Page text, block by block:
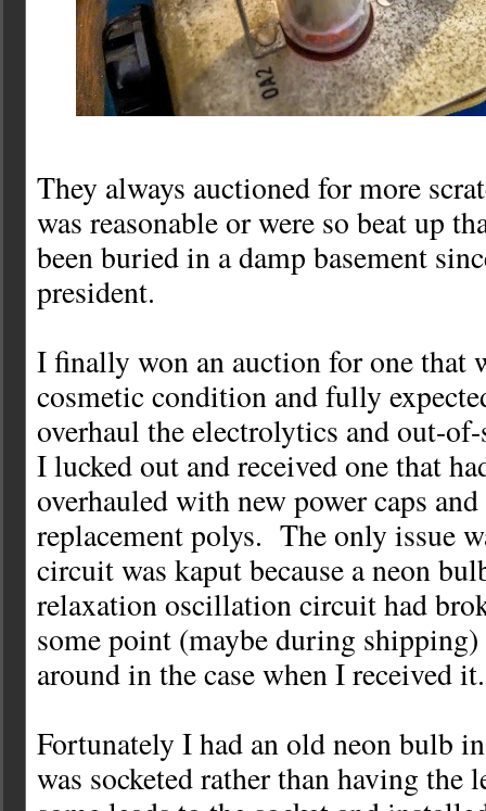
They always auctioned for more
was reasonable or were so beat up
been buried in a damp basement
president.
I finally won an auction for one that
cosmetic condition and fully
overhaul the electrolytics and out-
I lucked out and received one that
overhauled with new power caps and
replacement polys. The only issue
circuit was kaput because a neon
relaxation oscillation circuit had
some point (maybe during
around in the case when I received it.
Fortunately I had an old neon bulb
was socketed rather than having the